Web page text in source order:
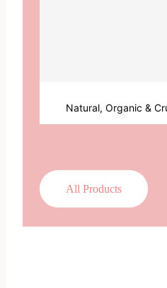
Natural, Organic &
All Products